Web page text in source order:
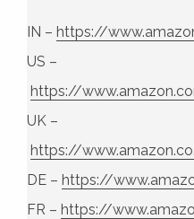
IN – https://
US –
https://
UK –
https://
DE – https://
FR – https://